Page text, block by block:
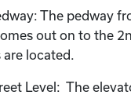
The pedway
out on to the
located.
Level: The